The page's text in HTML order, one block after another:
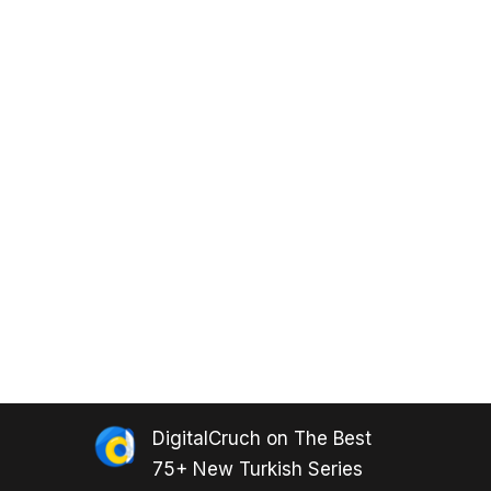
DigitalCruch on The Best
75+ New Turkish Series